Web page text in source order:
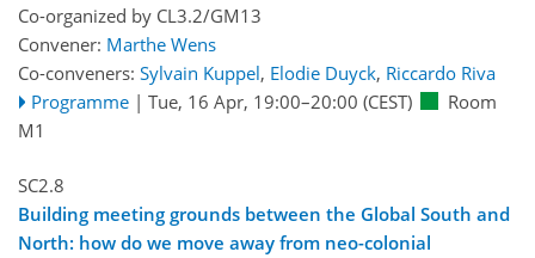
Co-organized by CL3.2/GM13
Convener: Marthe Wens
Co-conveners: Sylvain Kuppel, Elodie Duyck, Riccardo Riva
Programme | Tue, 16 Apr, 19:00–20:00 (CEST)
Room
M1
SC2.8
Building meeting grounds between the Global South and
North: how do we move away from neo-colonial